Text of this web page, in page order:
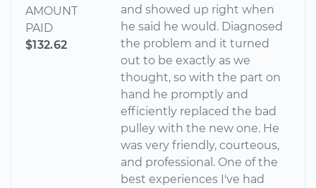
AMOUNT
PAID
$132.62
and showed up right when
he said he would. Diagnosed
the problem and it turned
out to be exactly as we
thought, so with the part on
hand he promptly and
efficiently replaced the bad
pulley with the new one. He
was very friendly, courteous,
and professional. One of the
best experiences I've had